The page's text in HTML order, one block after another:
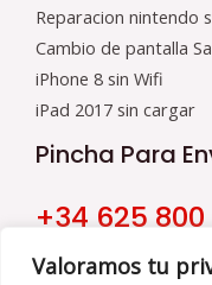
Valoramos tu
Reparacion nintendo
Cambio de pantalla
iPhone 8 sin Wifi
iPad 2017 sin cargar
Pincha Para
+34 625 800
Nuestro Horario